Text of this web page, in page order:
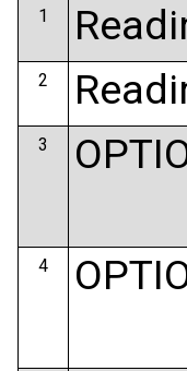
1
2
3
4